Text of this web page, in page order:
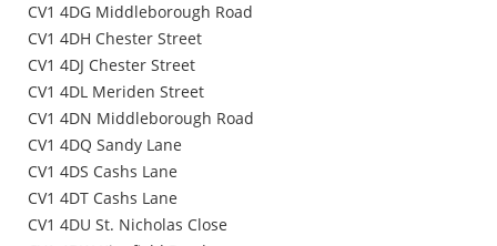
CV1 4DG Middleborough Road
CV1 4DH Chester Street
CV1 4DJ Chester Street
CV1 4DL Meriden Street
CV1 4DN Middleborough Road
CV1 4DQ Sandy Lane
CV1 4DS Cashs Lane
CV1 4DT Cashs Lane
CV1 4DU St. Nicholas Close